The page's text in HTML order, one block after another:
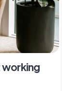
working